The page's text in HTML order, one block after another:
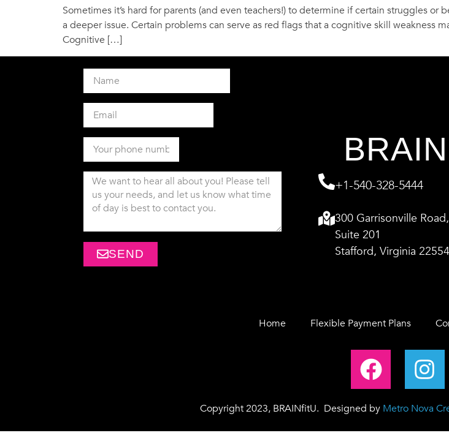
Sometimes it’s hard for parents (and even teachers!) to determine if certain struggles
a deeper issue. Certain problems can serve as red flags that a cognitive skill weakness
Cognitive […]
SEND
+1-540-328-5444
300 Garrisonville Road,
Suite 201
Stafford, Virginia 22554
Home Flexible Payment Plans
Copyright 2023, BRAINfitU. Designed by Metro Nova